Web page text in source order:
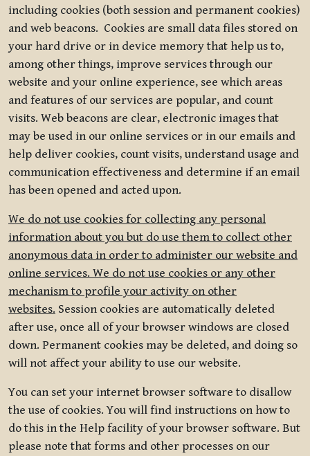
including cookies (both session and permanent cookies)
and web beacons. Cookies are small data files stored on
your hard drive or in device memory that help us to,
among other things, improve services through our
website and your online experience, see which areas
and features of our services are popular, and count
visits. Web beacons are clear, electronic images that
may be used in our online services or in our emails and
help deliver cookies, count visits, understand usage and
communication effectiveness and determine if an email
has been opened and acted upon.
We do not use cookies for collecting any personal
information about you but do use them to collect other
anonymous data in order to administer our website and
online services. We do not use cookies or any other
mechanism to profile your activity on other
websites. Session cookies are automatically deleted
after use, once all of your browser windows are closed
down. Permanent cookies may be deleted, and doing so
will not affect your ability to use our website.
You can set your internet browser software to disallow
the use of cookies. You will find instructions on how to
do this in the Help facility of your browser software. But
please note that forms and other processes on our